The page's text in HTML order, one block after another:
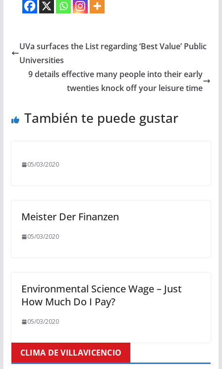
UVa surfaces the List regarding ‘Best Value’ Public
Universities
9 details effective many people into their early
twenties knock off your leisure time
También te puede gustar
05/03/2020
Meister Der Finanzen
05/03/2020
Environmental Science Wage – Just
How Much Do I Pay?
05/03/2020
CLIMA DE VILLAVICENCIO